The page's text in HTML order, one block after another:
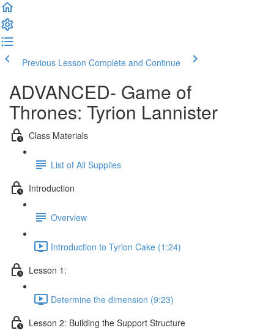
Previous Lesson Complete and Continue
ADVANCED- Game of
Thrones: Tyrion Lannister
Class Materials
List of All Supplies
Introduction
Overview
Introduction to Tyrion Cake (1:24)
Lesson 1:
Determine the dimension (9:23)
Lesson 2: Building the Support Structure